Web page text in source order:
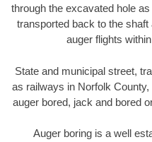
through the excavated hole
transported back to the
auger flights
State and municipal street,
as railways in Norfolk
auger bored, jack and bored
Auger boring is a well